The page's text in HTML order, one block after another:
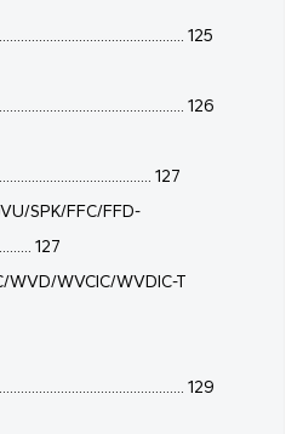
125
126
127
SPK/FFC/FFD-
127
WVD/WVCIC/WVDIC-T
129